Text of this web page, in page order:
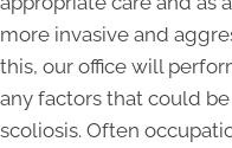
more invasive and
this, our office will
any factors that could
scoliosis. Often